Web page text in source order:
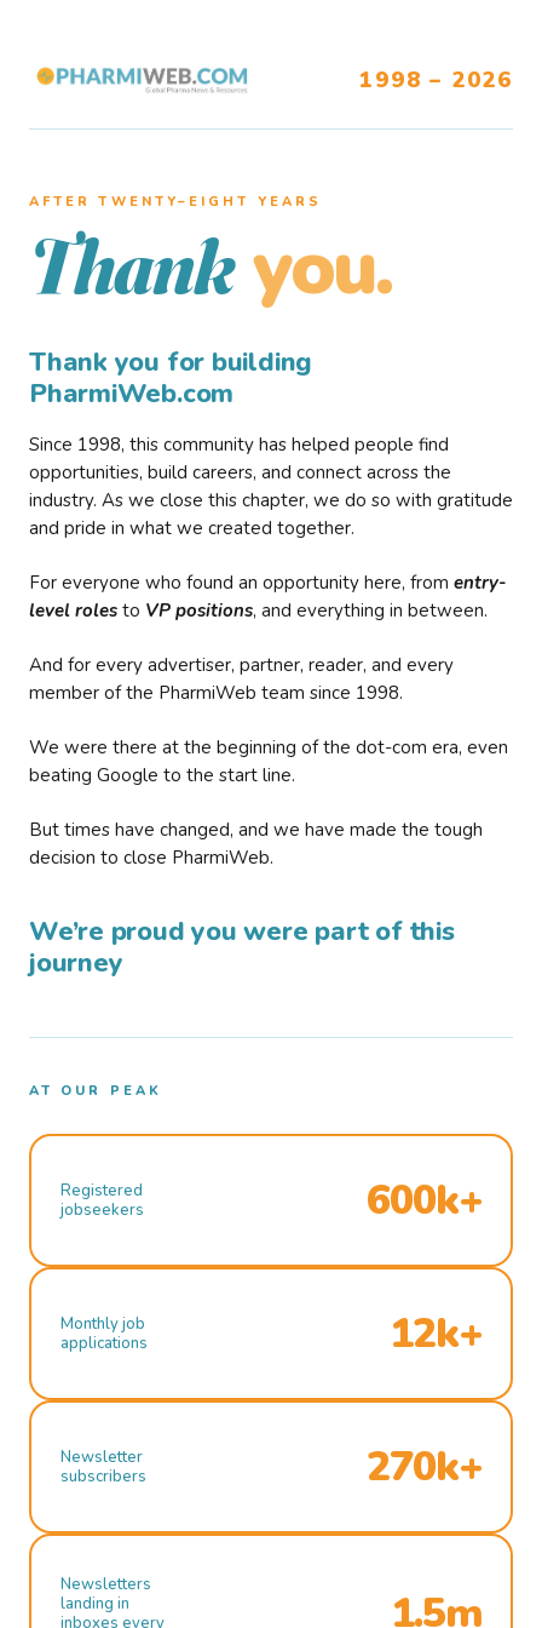
1998 – 2026
AFTER TWENTY–EIGHT YEARS
Thank you.
Thank you for building
PharmiWeb.com
Since 1998, this community has helped people find
opportunities, build careers, and connect across the
industry. As we close this chapter, we do so with gratitude
and pride in what we created together.
For everyone who found an opportunity here, from entry-
level roles to VP positions, and everything in between.
And for every advertiser, partner, reader, and every
member of the PharmiWeb team since 1998.
We were there at the beginning of the dot-com era, even
beating Google to the start line.
But times have changed, and we have made the tough
decision to close PharmiWeb.
We’re proud you were part of this
journey
AT OUR PEAK
Registered
jobseekers
600k+
Monthly job
applications
12k+
Newsletter
subscribers
270k+
Newsletters
landing in
inboxes every
1.5m